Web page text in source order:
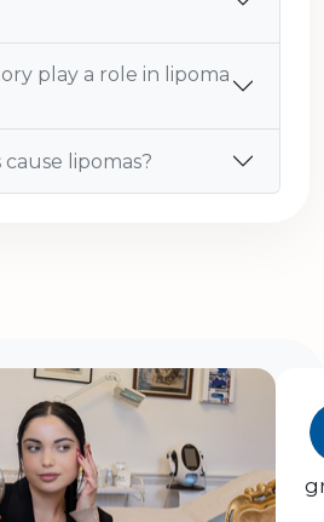
play a role in lipoma
lipomas?